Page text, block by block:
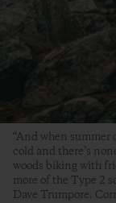
“And when summer
cold and there’s
woods biking with
more of the Type 2
Dave Trumpore.